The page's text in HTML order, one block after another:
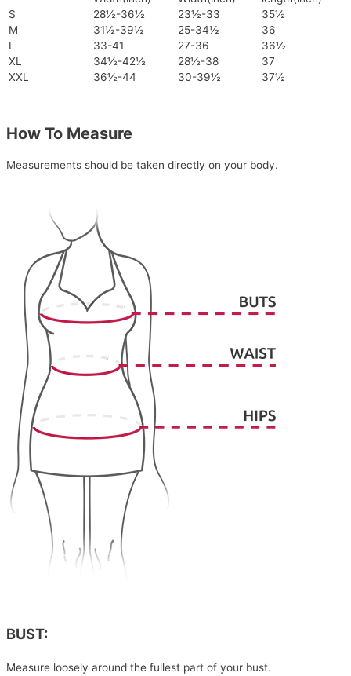
S
28½-36½ 23½-33
35½
M
31½-39½ 25-34½
36
L
33-41 27-36
36½
XL
34½-42½ 28½-38
37
XXL
36½-44 30-39½ 37½
How To Measure
Measurements should be taken directly on your body.
BUST:
Measure loosely around the fullest part of your bust.